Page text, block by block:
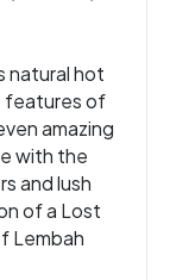
natural hot
features of
amazing
with the
and lush
of a Lost
Lembah